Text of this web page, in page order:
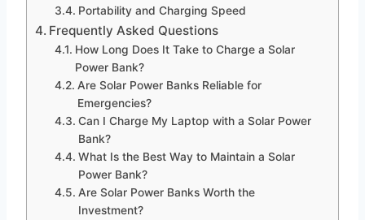
Portability and Charging Speed
Frequently Asked Questions
How Long Does It Take to Charge a Solar
Power Bank?
Are Solar Power Banks Reliable for
Emergencies?
Can I Charge My Laptop with a Solar Power
Bank?
What Is the Best Way to Maintain a Solar
Power Bank?
Are Solar Power Banks Worth the
Investment?